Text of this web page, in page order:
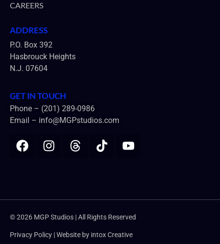
CAREERS
ADDRESS
P.O. Box 392
Hasbrouck Heights
N.J. 07604
GET IN TOUCH
Phone – (201) 289-0986
Email – info@MGPstudios.com
© 2026 MGP Studios | All Rights Reserved
Privacy Policy | Website by intox Creative